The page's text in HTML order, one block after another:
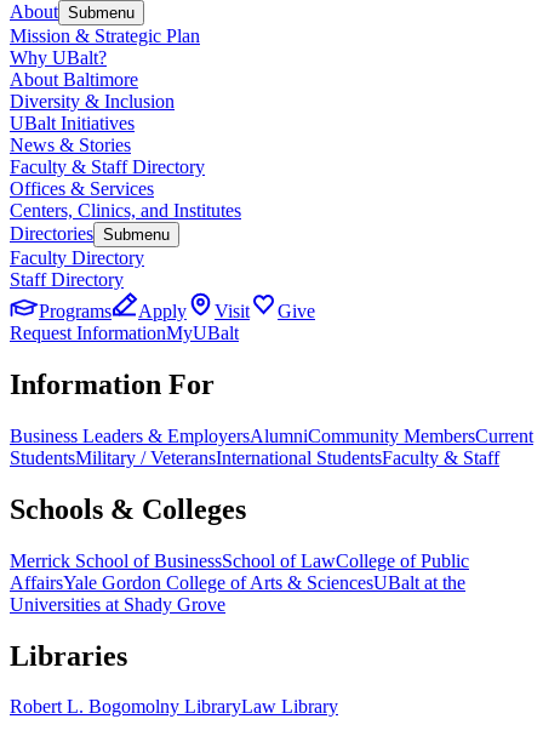
About Submenu
Mission & Strategic Plan
Why UBalt?
About Baltimore
Diversity & Inclusion
UBalt Initiatives
News & Stories
Faculty & Staff Directory
Offices & Services
Centers, Clinics, and Institutes
Directories Submenu
Faculty Directory
Staff Directory
Programs
Apply Visit
Give
Request InformationMyUBalt
Information For
Business Leaders & EmployersAlumniCommunity MembersCurrent
StudentsMilitary / VeteransInternational StudentsFaculty & Staff
Schools & Colleges
Merrick School of BusinessSchool of LawCollege of Public
AffairsYale Gordon College of Arts & SciencesUBalt at the
Universities at Shady Grove
Libraries
Robert L. Bogomolny LibraryLaw Library